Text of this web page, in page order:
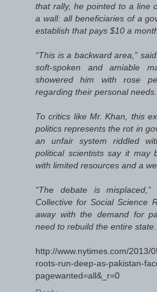
that rally, he pointed to a line
a wall: all beneficiaries of a
establish that pays $10 a
“This is a backward area,”
soft-spoken and amiable
showered him with rose
regarding their personal
To critics like Mr. Khan, this
politics represents the rot in
an unfair system riddled
political scientists say it may
with limited resources and a
“The debate is
Collective for Social Science
away with the demand for
need to rebuild the entire state.”
http://www.nytimes.com/2013/
roots-run-deep-as-pakistan-
pagewanted=all&_r=0